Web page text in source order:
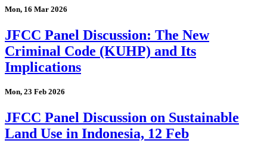
Mon, 16 Mar 2026
JFCC Panel Discussion: The New
Criminal Code (KUHP) and Its
Implications
Mon, 23 Feb 2026
JFCC Panel Discussion on Sustainable
Land Use in Indonesia, 12 Feb